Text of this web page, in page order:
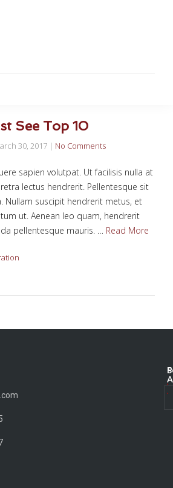
See Top 10
30, 2017 | No Comments
sapien volutpat. Ut facilisis nulla at
lectus hendrerit. Pellentesque sit
Nullam suscipit hendrerit metus, et
ut. Aenean leo quam, hendrerit
pellentesque mauris. … Read More